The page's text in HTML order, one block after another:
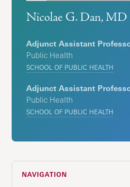
Nicolae G. Dan, MD
Adjunct Assistant
Public Health
SCHOOL OF PUBLIC HEALTH
Adjunct Assistant
Public Health
SCHOOL OF PUBLIC HEALTH
NAVIGATION